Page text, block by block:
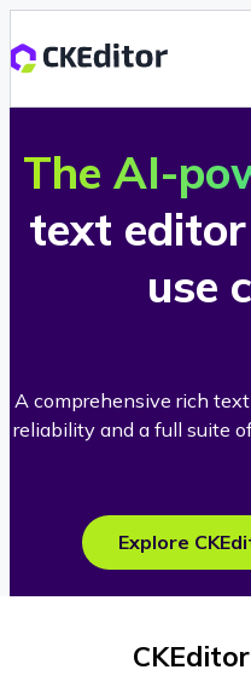
The AI-
text
use
A comprehensive rich
reliability and a full suite
Explore